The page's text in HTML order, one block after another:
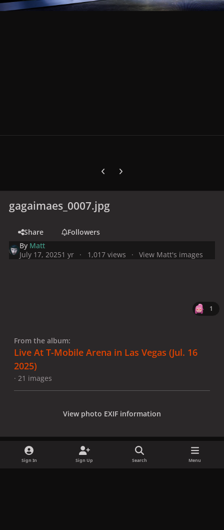
Previous carousel slide
Next carousel slide
gagaimaes_0007.jpg
Share
Followers
By Matt
July 17, 20251 yr 1,017 views View Matt's images
1
From the album:
Live At T-Mobile Arena in Las Vegas (Jul. 16
2025)
· 21 images
View photo EXIF information
Sign In Sign Up Search Menu